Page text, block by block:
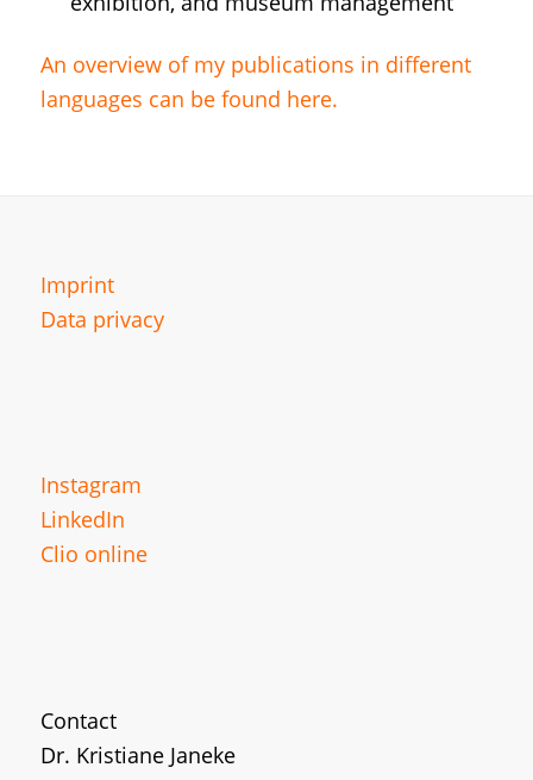
An overview of my publications in different
languages ​​can be found here.
Imprint
Data privacy
Instagram
LinkedIn
Clio online
Contact
Dr. Kristiane Janeke